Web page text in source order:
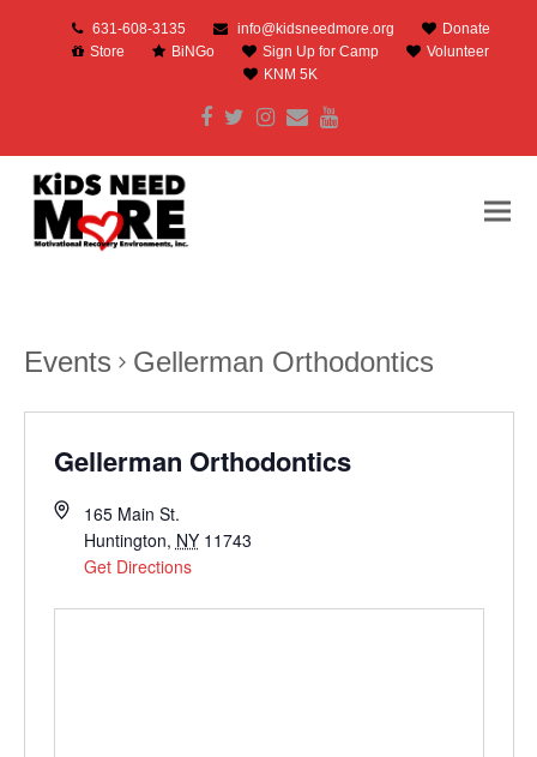
631-608-3135 info@kidsneedmore.org
Donate
Store
BiNGo Sign Up for Camp
Volunteer
KNM 5K
Facebook
Twitter
Instagram
EmailYoutube
Events Gellerman Orthodontics
Gellerman Orthodontics
165 Main St.
Huntington, NY 11743
Get Directions